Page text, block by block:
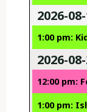
2026-
1:00 pm:
2026-
12:00 pm:
1:00 pm: